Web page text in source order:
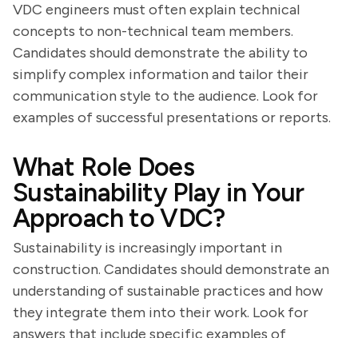
VDC engineers must often explain technical
concepts to non-technical team members.
Candidates should demonstrate the ability to
simplify complex information and tailor their
communication style to the audience. Look for
examples of successful presentations or reports.
What Role Does
Sustainability Play in Your
Approach to VDC?
Sustainability is increasingly important in
construction. Candidates should demonstrate an
understanding of sustainable practices and how
they integrate them into their work. Look for
answers that include specific examples of